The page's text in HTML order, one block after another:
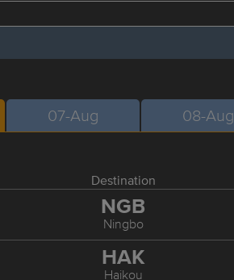
07-Aug 08-Aug
Destination
NGB
Ningbo
HAK
Haikou